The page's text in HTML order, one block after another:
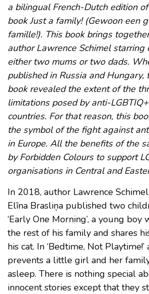
a bilingual French-Dutch edition of
book Just a family! (Gewoon een
famille!). This book brings
author Lawrence Schimel starring
either two mums or two dads.
published in Russia and Hungary,
book revealed the extent of the
limitations posed by anti-
countries. For that reason, this
the symbol of the fight against
in Europe. All the benefits of the
by Forbidden Colours to support
organisations in Central and
In 2018, author Lawrence
Elīna Brasliņa published two
‘Early One Morning’, a young
the rest of his family and shares
his cat. In ‘Bedtime, Not
prevents a little girl and her
asleep. There is nothing special
innocent stories except that they